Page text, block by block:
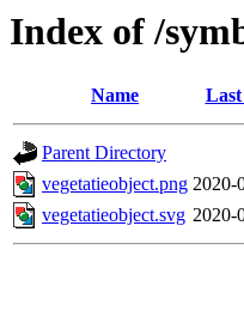
Index of /
Name
Parent Directory
vegetatieobject.png 2020-
vegetatieobject.svg 2020-